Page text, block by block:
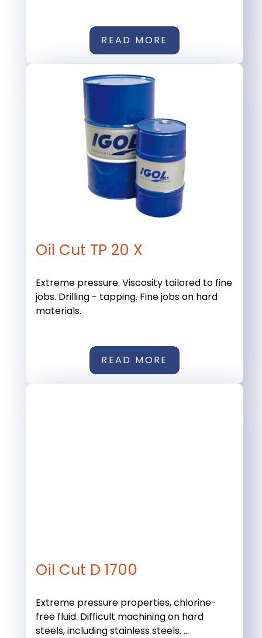
READ MORE
Oil Cut TP 20 X
Extreme pressure. Viscosity tailored to fine
jobs. Drilling - tapping. Fine jobs on hard
materials.
READ MORE
Oil Cut D 1700
Extreme pressure properties, chlorine-
free fluid. Difficult machining on hard
steels, including stainless steels. ...